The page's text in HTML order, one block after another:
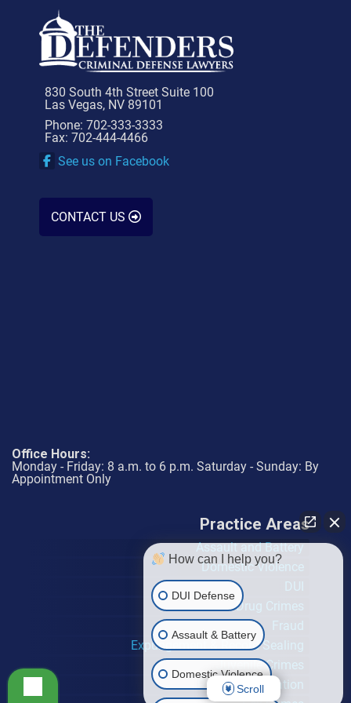
830 South 4th Street Suite 100
Las Vegas, NV 89101
Phone: 702-333-3333
Fax: 702-444-4466
See us on Facebook
CONTACT US
Office Hours:
Monday - Friday: 8 a.m. to 6 p.m. Saturday - Sunday: By
Appointment Only
Practice Areas
Assault and Battery
Domestic Violence
DUI
Drug Crimes
Fraud
Expungement & Record Sealing
Juvenile Crimes
Probation Violation
How can I help you?
DUI Defense
Assault & Battery
Domestic Violence
Scroll